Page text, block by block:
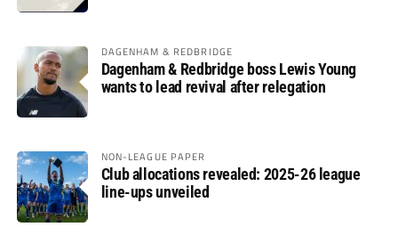
DAGENHAM & REDBRIDGE
Dagenham & Redbridge boss Lewis Young
wants to lead revival after relegation
NON-LEAGUE PAPER
Club allocations revealed: 2025-26 league
line-ups unveiled